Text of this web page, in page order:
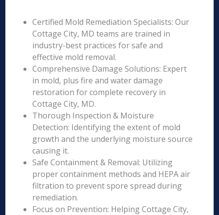
Certified Mold Remediation Specialists: Our
Cottage City, MD teams are trained in
industry-best practices for safe and
effective mold removal.
Comprehensive Damage Solutions: Expert
in mold, plus fire and water damage
restoration for complete recovery in
Cottage City, MD.
Thorough Inspection & Moisture
Detection: Identifying the extent of mold
growth and the underlying moisture source
causing it.
Safe Containment & Removal: Utilizing
proper containment methods and HEPA air
filtration to prevent spore spread during
remediation.
Focus on Prevention: Helping Cottage City,